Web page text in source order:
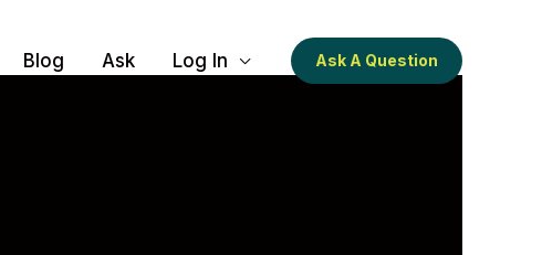
Blog Ask Log In Ask A Question